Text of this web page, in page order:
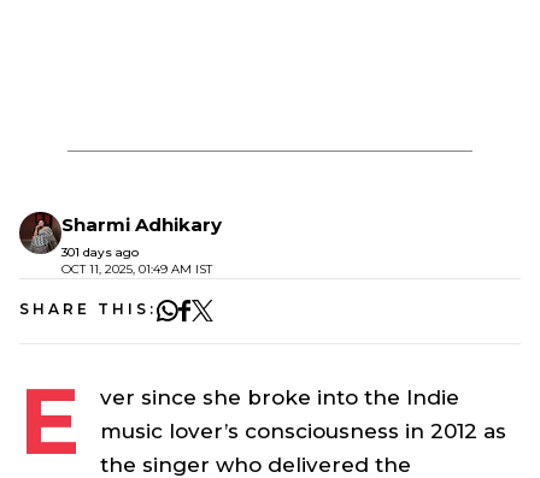
Sharmi Adhikary
301 days ago
OCT 11, 2025, 01:49 AM IST
SHARE THIS:
E
ver since she broke into the Indie
music lover’s consciousness in 2012 as
the singer who delivered the